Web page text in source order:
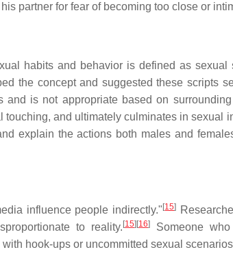
partner for fear of becoming too close or
habits and behavior is defined as sexual
the concept and suggested these scripts
is not appropriate based on
and ultimately culminates in sexual
explain the actions both males and
influence people indirectly." [15]
to reality. [15] [16]
Someone
hook-ups or uncommitted sexual